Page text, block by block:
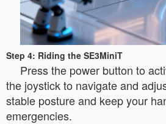
Step 4: Riding the SE3MiniT
Press the power button to
the joystick to navigate and
stable posture and keep your
emergencies.